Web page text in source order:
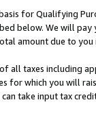
for Qualifying
below. We will
amount due to you
all taxes including
for which you will
take input tax